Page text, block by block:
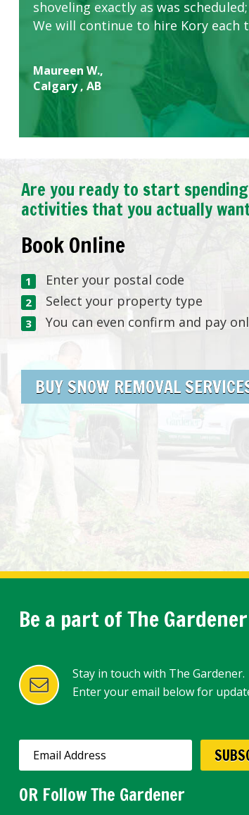
shoveling exactly as was
We will continue to hire Kory each
Maureen W.,
Calgary , AB
Are you ready to start
activities that you actually
Book Online
Enter your postal code
Select your property type
You can even confirm and pay
BUY SNOW REMOVAL
Be a part of The Gardener
Stay in touch with The Gardener.
Enter your email below for
OR Follow The Gardener